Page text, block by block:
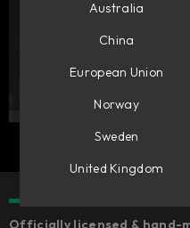
Officially licensed & hand-
Australia
China
European Union
Norway
Sweden
United Kingdom